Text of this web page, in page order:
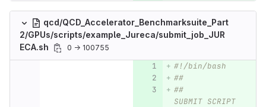
qcd/QCD_Accelerator_Benchmarksuite_Part
2/GPUs/scripts/example_Jureca/submit_job_JUR
ECA.sh
0 → 100755
#!/bin/bash
##
##
SUBMIT SCRIPT